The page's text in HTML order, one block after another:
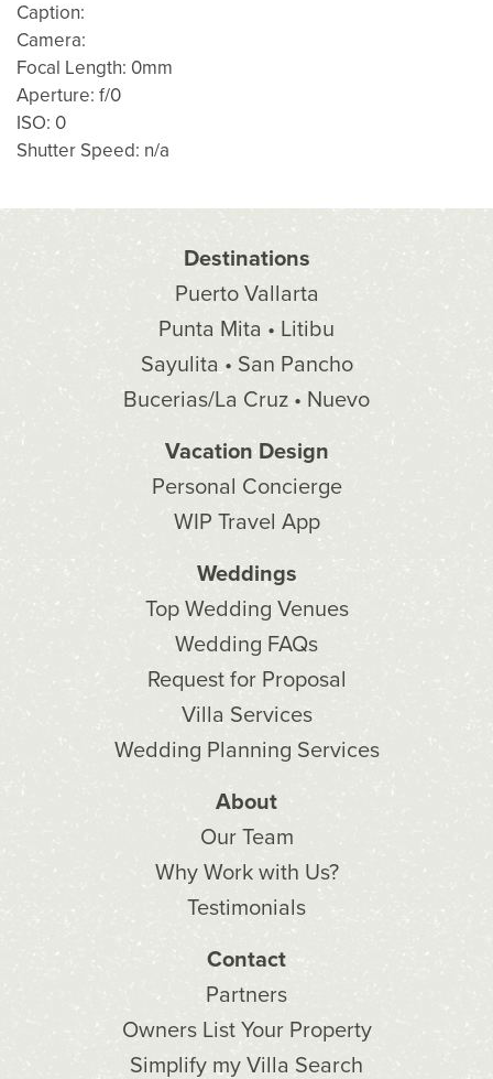
Caption:
Camera:
Focal Length: 0mm
Aperture: f/0
ISO: 0
Shutter Speed: n/a
Destinations
Puerto Vallarta
Punta Mita • Litibu
Sayulita • San Pancho
Bucerias/La Cruz • Nuevo
Vacation Design
Personal Concierge
WIP Travel App
Weddings
Top Wedding Venues
Wedding FAQs
Request for Proposal
Villa Services
Wedding Planning Services
About
Our Team
Why Work with Us?
Testimonials
Contact
Partners
Owners List Your Property
Simplify my Villa Search